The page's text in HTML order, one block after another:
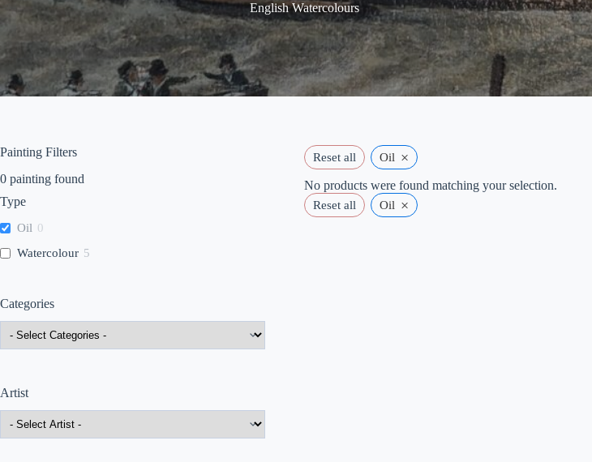
English Watercolours
Reset all Oil ×
No products were found matching your selection.
Reset all Oil ×
Painting Filters
0 painting found
Type
Oil 0
Watercolour 5
Categories
Artist